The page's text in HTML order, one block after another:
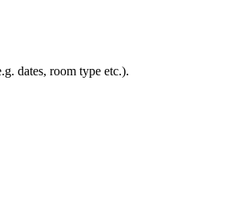
dates, room type etc.).